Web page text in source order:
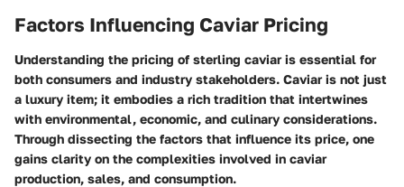
Factors Influencing Caviar Pricing
Understanding the pricing of sterling caviar is essential for
both consumers and industry stakeholders. Caviar is not just
a luxury item; it embodies a rich tradition that intertwines
with environmental, economic, and culinary considerations.
Through dissecting the factors that influence its price, one
gains clarity on the complexities involved in caviar
production, sales, and consumption.